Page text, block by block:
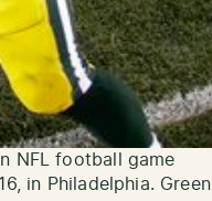
NFL football game
in Philadelphia. Green